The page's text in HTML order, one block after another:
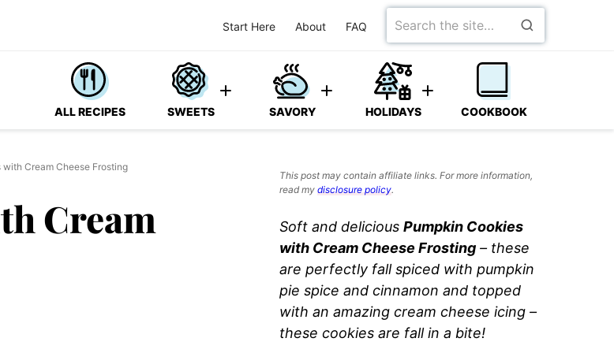
Start Here About FAQ
Search
for
ALL RECIPES SWEETS SAVORY HOLIDAYS COOKBOOK
Cream Cheese Frosting
Cream
This post may contain affiliate links. For more information,
read my disclosure policy.
Soft and delicious Pumpkin Cookies
with Cream Cheese Frosting – these
are perfectly fall spiced with pumpkin
pie spice and cinnamon and topped
with an amazing cream cheese icing –
these cookies are fall in a bite!